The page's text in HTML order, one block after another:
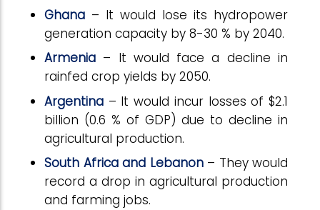
Ghana – It would lose its hydropower
generation capacity by 8-30 % by 2040.
Armenia – It would face a decline in
rainfed crop yields by 2050.
Argentina – It would incur losses of $2.1
billion (0.6 % of GDP) due to decline in
agricultural production.
South Africa and Lebanon– They would
record a drop in agricultural production
and farming jobs.